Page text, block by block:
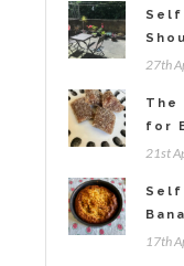
Self
27th
The
for
21st
Self
17th